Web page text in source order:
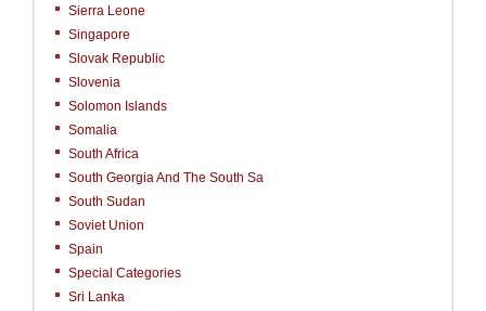
Sierra Leone
Singapore
Slovak Republic
Slovenia
Solomon Islands
Somalia
South Africa
South Georgia And The South Sa
South Sudan
Soviet Union
Spain
Special Categories
Sri Lanka